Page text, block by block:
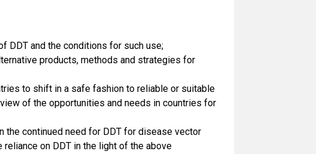
DDT and the conditions for such use;
products, methods and strategies for
to shift in a safe fashion to reliable or suitable
of the opportunities and needs in countries for
the continued need for DDT for disease vector
on DDT in the light of the above